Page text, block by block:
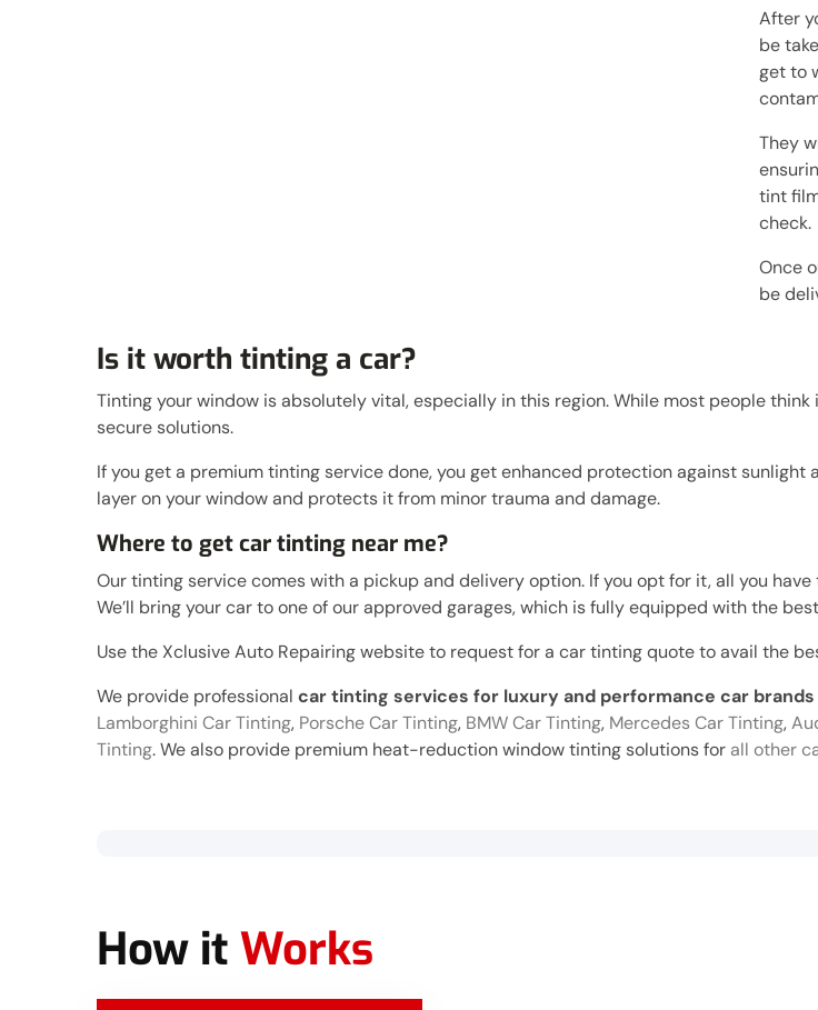
After
be
get to
They
tint
check.
Once
be
Is it worth tinting a car?
Tinting your window is absolutely vital, especially in this region. While most people
secure solutions.
If you get a premium tinting service done, you get enhanced protection against
layer on your window and protects it from minor trauma and damage.
Where to get car tinting near me?
Our tinting service comes with a pickup and delivery option. If you opt for it, all you
We’ll bring your car to one of our approved garages, which is fully equipped with the
Use the Xclusive Auto Repairing website to request for a car tinting quote to avail the
We provide professional car tinting services for luxury and performance car brands
Lamborghini Car Tinting, Porsche Car Tinting, BMW Car Tinting, Mercedes Car Tinting,
Tinting. We also provide premium heat-reduction window tinting solutions for all other
How it Works